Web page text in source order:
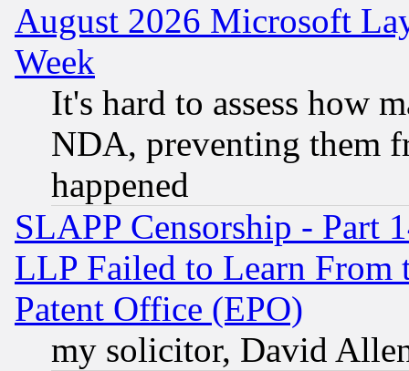
August 2026 Microsoft
Week
It's hard to assess how
NDA, preventing them
happened
SLAPP Censorship - Part
LLP Failed to Learn From
Patent Office (EPO)
my solicitor, David